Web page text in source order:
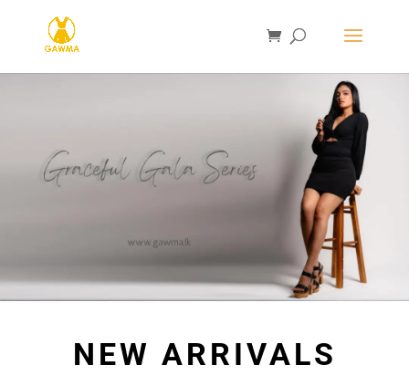
NEW ARRIVALS